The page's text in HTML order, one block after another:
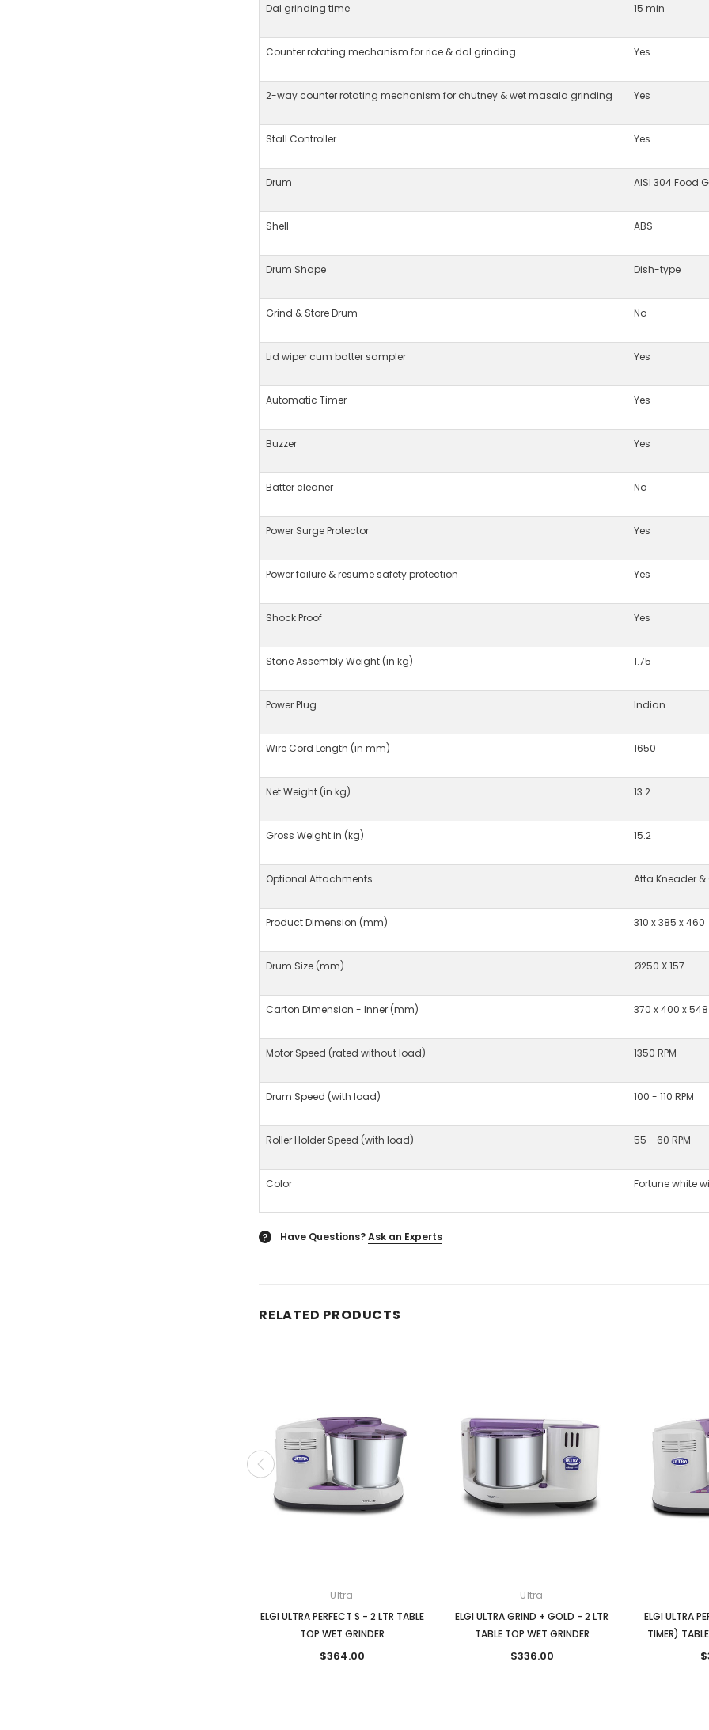
Dal grinding time 15 min
Counter rotating mechanism for rice & dal grinding Yes
2-way counter rotating mechanism for chutney & wet masala grinding Yes
Stall Controller Yes
Drum AISI 304 Food
Shell ABS
Drum Shape Dish-type
Grind & Store Drum No
Lid wiper cum batter sampler Yes
Automatic Timer Yes
Buzzer Yes
Batter cleaner No
Power Surge Protector Yes
Power failure & resume safety protection Yes
Shock Proof Yes
Stone Assembly Weight (in kg) 1.75
Power Plug Indian
Wire Cord Length (in mm) 1650
Net Weight (in kg) 13.2
Gross Weight in (kg) 15.2
Optional Attachments Atta Kneader
Product Dimension (mm) 310 x 385 x 460
Drum Size (mm) Ø250 X 157
Carton Dimension - Inner (mm) 370 x 400 x 548
Motor Speed (rated without load) 1350 RPM
Drum Speed (with load) 100 - 110 RPM
Roller Holder Speed (with load) 55 - 60 RPM
Color Fortune white
? Have Questions?Ask an Experts
RELATED PRODUCTS
Ultra
ELGI ULTRA PERFECT S - 2 LTR TABLE
TOP WET GRINDER
$364.00
Ultra
ELGI ULTRA GRIND + GOLD - 2 LTR
TABLE TOP WET GRINDER
$336.00
ELGI ULTRA
TIMER)